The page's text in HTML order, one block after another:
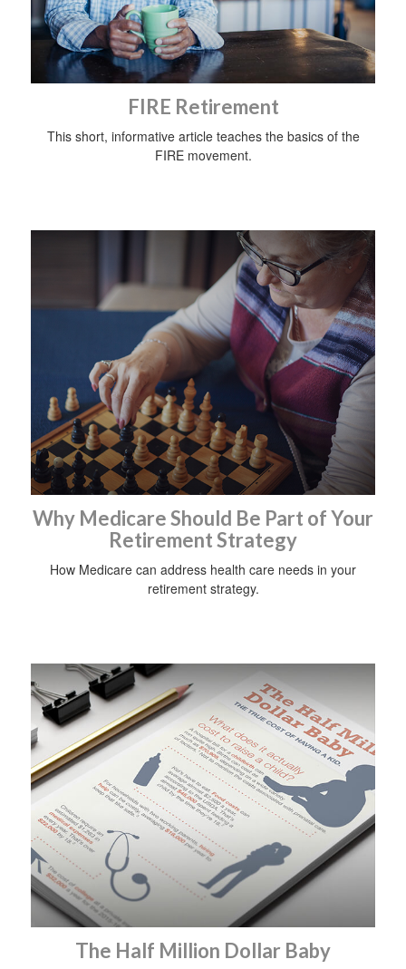
FIRE Retirement
This short, informative article teaches the basics of the
FIRE movement.
Why Medicare Should Be Part of Your
Retirement Strategy
How Medicare can address health care needs in your
retirement strategy.
The Half Million Dollar Baby